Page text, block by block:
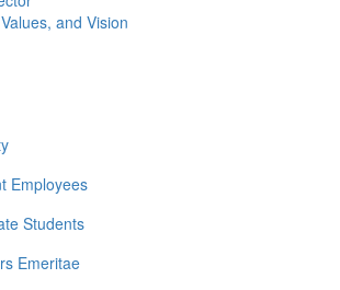
and Vision
Employees
Students
Emeritae